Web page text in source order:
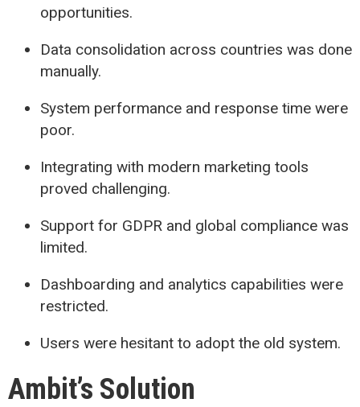
opportunities.
Data consolidation across countries was done
manually.
System performance and response time were
poor.
Integrating with modern marketing tools
proved challenging.
Support for GDPR and global compliance was
limited.
Dashboarding and analytics capabilities were
restricted.
Users were hesitant to adopt the old system.
Ambit’s Solution